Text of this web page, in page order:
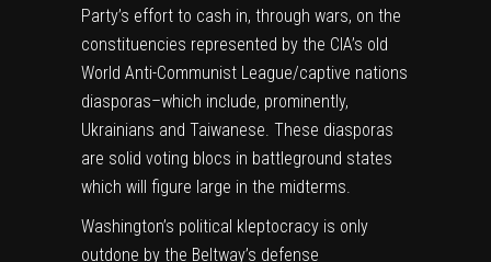
Party’s effort to cash in, through wars, on the
constituencies represented by the CIA’s old
World Anti-Communist League/captive nations
diasporas–which include, prominently,
Ukrainians and Taiwanese. These diasporas
are solid voting blocs in battleground states
which will figure large in the midterms.
Washington’s political kleptocracy is only
outdone by the Beltway’s defense